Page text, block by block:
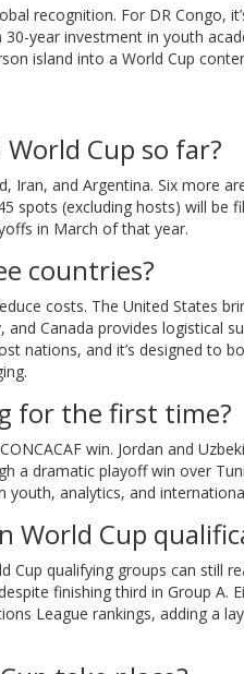
recognition. For DR Congo,
year investment in youth
island into a World Cup
Cup so far?
Iran, and Argentina. Six more
spots (excluding hosts) will be
in March of that year.
countries?
costs. The United States
Canada provides logistical
nations, and it’s designed to
for the first time?
win. Jordan and
a dramatic playoff win over
analytics, and
World Cup
Cup qualifying groups can still
finishing third in Group A.
League rankings, adding a